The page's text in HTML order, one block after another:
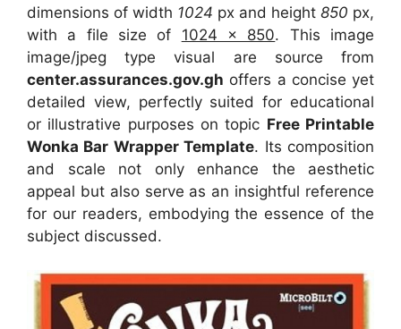
dimensions of width 1024 px and height 850 px,
with a file size of 1024 x 850. This image
image/jpeg type visual are source from
center.assurances.gov.gh offers a concise yet
detailed view, perfectly suited for educational
or illustrative purposes on topic Free Printable
Wonka Bar Wrapper Template. Its composition
and scale not only enhance the aesthetic
appeal but also serve as an insightful reference
for our readers, embodying the essence of the
subject discussed.